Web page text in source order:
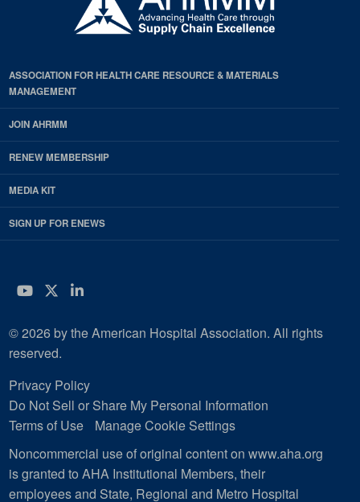
ASSOCIATION FOR HEALTH CARE RESOURCE & MATERIALS
MANAGEMENT
JOIN AHRMM
RENEW MEMBERSHIP
MEDIA KIT
SIGN UP FOR ENEWS
YouTube
Twitter
LinkedIn
© 2026 by the American Hospital Association. All rights
reserved.
Privacy Policy
Do Not Sell or Share My Personal Information
Terms of Use
Manage Cookie Settings
Noncommercial use of original content on www.aha.org
is granted to AHA Institutional Members, their
employees and State, Regional and Metro Hospital